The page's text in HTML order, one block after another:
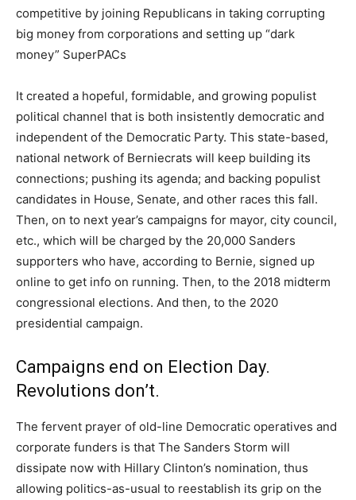
competitive by joining Republicans in taking corrupting
big money from corporations and setting up “dark
money” SuperPACs
It created a hopeful, formidable, and growing populist
political channel that is both insistently democratic and
independent of the Democratic Party. This state-based,
national network of Berniecrats will keep building its
connections; pushing its agenda; and backing populist
candidates in House, Senate, and other races this fall.
Then, on to next year’s campaigns for mayor, city council,
etc., which will be charged by the 20,000 Sanders
supporters who have, according to Bernie, signed up
online to get info on running. Then, to the 2018 midterm
congressional elections. And then, to the 2020
presidential campaign.
Campaigns end on Election Day.
Revolutions don’t.
The fervent prayer of old-line Democratic operatives and
corporate funders is that The Sanders Storm will
dissipate now with Hillary Clinton’s nomination, thus
allowing politics-as-usual to reestablish its grip on the